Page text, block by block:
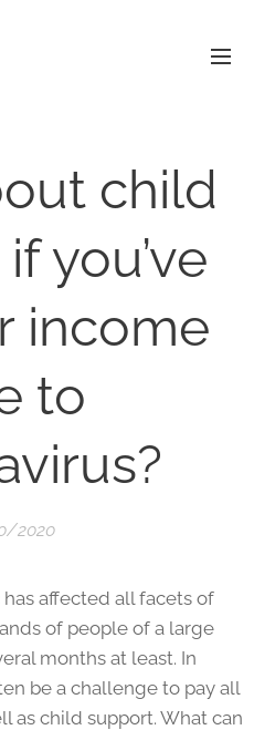
child
you’ve
income
to
2020
affected all facets of
of people of a large
months at least. In
be a challenge to pay all
as child support. What can